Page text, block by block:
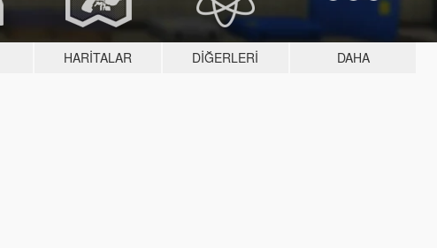
HARITALAR DIĞERLERI DAHA